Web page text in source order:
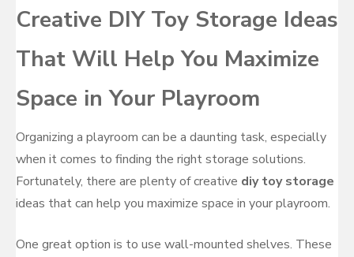
Creative DIY Toy Storage Ideas
That Will Help You Maximize
Space in Your Playroom
Organizing a playroom can be a daunting task, especially
when it comes to finding the right storage solutions.
Fortunately, there are plenty of creative diy toy storage
ideas that can help you maximize space in your playroom.
One great option is to use wall-mounted shelves. These